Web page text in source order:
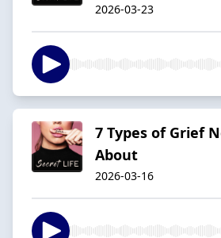
2026-03-23
7 Types of Grief
About
2026-03-16